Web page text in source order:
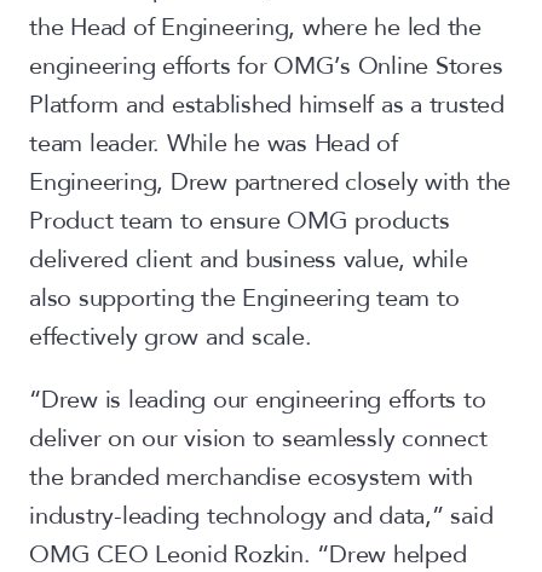
the Head of Engineering, where he led the
engineering efforts for OMG’s Online Stores
Platform and established himself as a trusted
team leader. While he was Head of
Engineering, Drew partnered closely with the
Product team to ensure OMG products
delivered client and business value, while
also supporting the Engineering team to
effectively grow and scale.
“Drew is leading our engineering efforts to
deliver on our vision to seamlessly connect
the branded merchandise ecosystem with
industry-leading technology and data,” said
OMG CEO Leonid Rozkin. “Drew helped